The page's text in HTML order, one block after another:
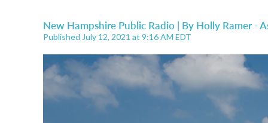
New Hampshire Public Radio | By Holly Ramer -
Published July 12, 2021 at 9:16 AM EDT